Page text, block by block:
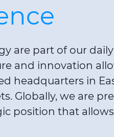
are part of our
and innovation
headquarters in
Globally, we are
position that